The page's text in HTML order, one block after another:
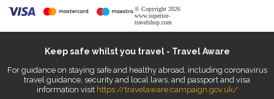
© Copyright 2026
www.superior-
travelshop.com
Keep safe whilst you travel - Travel Aware
For guidance on staying safe and healthy abroad, including coronavirus
travel guidance, security and local laws, and passport and visa
information visit https://travelaware.campaign.gov.uk/